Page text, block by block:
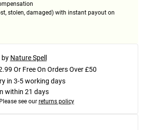
stolen, damaged) with instant payout on
by Nature Spell
Or Free On Orders Over £50
in 3-5 working days
within 21 days
Please see our returns policy